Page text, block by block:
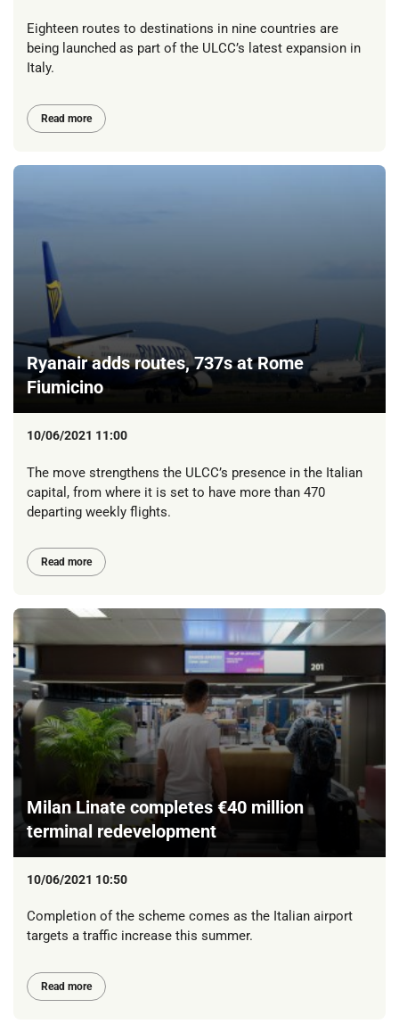
Eighteen routes to destinations in nine countries are
being launched as part of the ULCC’s latest expansion in
Italy.
Read more
Ryanair adds routes, 737s at Rome
Fiumicino
10/06/2021 11:00
The move strengthens the ULCC’s presence in the Italian
capital, from where it is set to have more than 470
departing weekly flights.
Read more
Milan Linate completes €40 million
terminal redevelopment
10/06/2021 10:50
Completion of the scheme comes as the Italian airport
targets a traffic increase this summer.
Read more